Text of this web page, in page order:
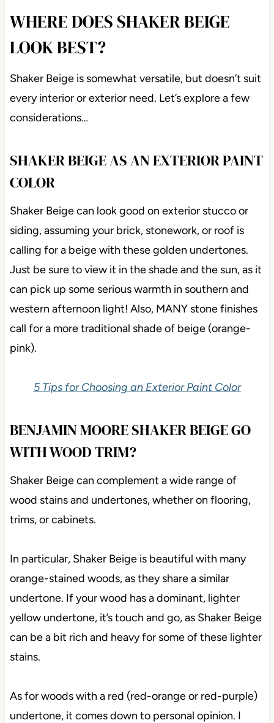
WHERE DOES SHAKER BEIGE
LOOK BEST?
Shaker Beige is somewhat versatile, but doesn’t suit
every interior or exterior need. Let’s explore a few
considerations…
SHAKER BEIGE AS AN EXTERIOR PAINT
COLOR
Shaker Beige can look good on exterior stucco or
siding, assuming your brick, stonework, or roof is
calling for a beige with these golden undertones.
Just be sure to view it in the shade and the sun, as it
can pick up some serious warmth in southern and
western afternoon light! Also, MANY stone finishes
call for a more traditional shade of beige (orange-
pink).
5 Tips for Choosing an Exterior Paint Color
BENJAMIN MOORE SHAKER BEIGE GO
WITH WOOD TRIM?
Shaker Beige can complement a wide range of
wood stains and undertones, whether on flooring,
trims, or cabinets.
In particular, Shaker Beige is beautiful with many
orange-stained woods, as they share a similar
undertone. If your wood has a dominant, lighter
yellow undertone, it’s touch and go, as Shaker Beige
can be a bit rich and heavy for some of these lighter
stains.
As for woods with a red (red-orange or red-purple)
undertone, it comes down to personal opinion. I